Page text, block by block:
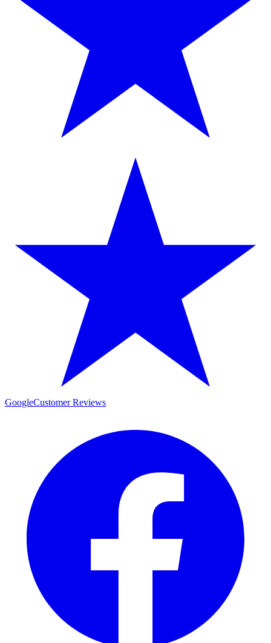
GoogleCustomer Reviews